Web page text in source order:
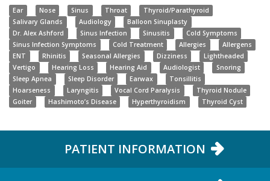
Ear Nose Sinus Throat
Thyroid/Parathyroid
Salivary Glands
Audiology
Balloon Sinuplasty
Dr. Alex Ashford
Sinus Infection Sinusitis
Cold Symptoms
Sinus Infection Symptoms
Cold Treatment Allergies
Allergens
ENT
Rhinitis Seasonal Allergies Dizziness
Lightheaded
Vertigo
Hearing Loss Hearing Aid Audiologist
Snoring
Sleep Apnea
Sleep Disorder Earwax
Tonsillitis
Hoarseness
Laryngitis Vocal Cord Paralysis
Thyroid Nodule
Goiter
Hashimoto’s Disease Hyperthyroidism Thyroid Cyst
PATIENT INFORMATION